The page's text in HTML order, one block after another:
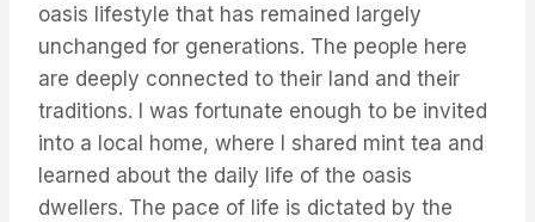
oasis lifestyle that has remained largely
unchanged for generations. The people here
are deeply connected to their land and their
traditions. I was fortunate enough to be invited
into a local home, where I shared mint tea and
learned about the daily life of the oasis
dwellers. The pace of life is dictated by the